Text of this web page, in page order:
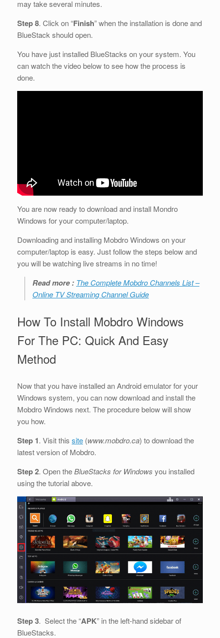
may take several minutes.
Step 8. Click on “Finish” when the installation is done and
BlueStack should open.
You have just installed BlueStacks on your system. You
can watch the video below to see how the process is
done.
You are now ready to download and install Mondro
Windows for your computer/laptop.
Downloading and installing Mobdro Windows on your
computer/laptop is easy. Just follow the steps below and
you will be watching live streams in no time!
Read more : The Complete Mobdro Channels List –
Online TV Streaming Channel Guide
How To Install Mobdro Windows
For The PC: Quick And Easy
Method
Now that you have installed an Android emulator for your
Windows system, you can now download and install the
Mobdro Windows next. The procedure below will show
you how.
Step 1. Visit this site (www.mobdro.ca) to download the
latest version of Mobdro.
Step 2. Open theBlueStacks for Windows you installed
using the tutorial above.
Step 3. Select the “APK” in the left-hand sidebar of
BlueStacks.